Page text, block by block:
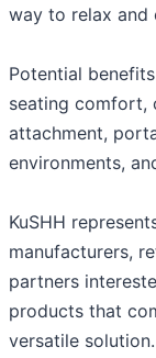
way to relax and
Potential
seating comfort,
attachment,
environments,
KuSHH
manufacturers,
partners
products that
versatile solution.